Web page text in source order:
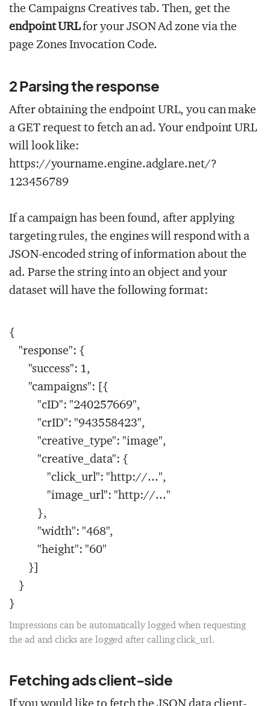
the CampaignsCreatives tab. Then, get the
endpoint URLfor your JSON Ad zone via the
page ZonesInvocation Code.
2Parsing the response
After obtaining the endpoint URL, you can make
a GET request to fetch an ad. Your endpoint URL
will look like:
https://yourname.engine.adglare.net/?
123456789
If a campaign has been found, after applying
targeting rules, the engines will respond with a
JSON-encoded string of information about the
ad. Parse the string into an object and your
dataset will have the following format:
{
"response": {
"success": 1,
"campaigns": [{
"cID": "240257669",
"crID": "943558423",
"creative_type": "image",
"creative_data": {
"click_url": "http://...",
"image_url": "http://..."
},
"width": "468",
"height": "60"
}]
}
}
Impressions can be automatically logged when requesting
the ad and clicks are logged after callingclick_url.
Fetching ads client-side
If you would like to fetch the JSON data client-